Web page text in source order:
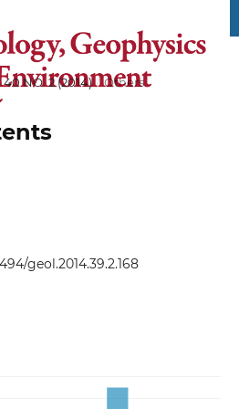
40 NO. 2 (2014) / Others
geol.2014.39.2.168